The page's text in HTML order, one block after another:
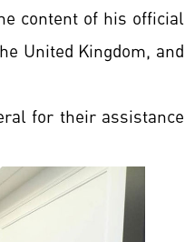
content of his official
United Kingdom, and
for their assistance